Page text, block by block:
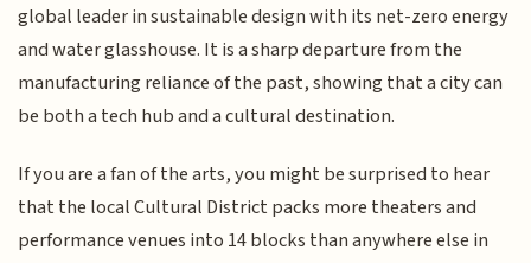
global leader in sustainable design with its net-zero energy
and water glasshouse. It is a sharp departure from the
manufacturing reliance of the past, showing that a city can
be both a tech hub and a cultural destination.
If you are a fan of the arts, you might be surprised to hear
that the local Cultural District packs more theaters and
performance venues into 14 blocks than anywhere else in